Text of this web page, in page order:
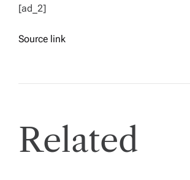
[ad_2]
Source link
Related